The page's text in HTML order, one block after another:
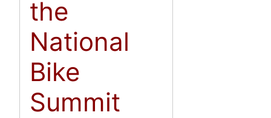
the
National
Bike
Summit